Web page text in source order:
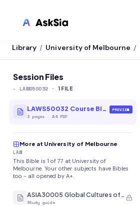
Library / University of Melbourne /
Session Files
- LAWS50032 · 1 FILE
LAWS50032 Course Bible
3 pages ·A4 PDF
PREVIEW
More at University of Melbourne
LAW
This Bible is 1 of 77 at University of
Melbourne. Your other subjects have Bibles
too - all opened by A+.
ASIA30005 Global Cultures of Japan and Korea
Study guide